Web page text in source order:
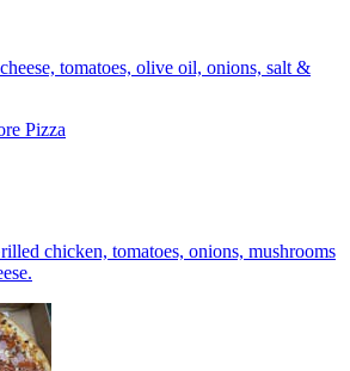
tomatoes, olive oil, onions, salt &
Pizza
chicken, tomatoes, onions, mushrooms